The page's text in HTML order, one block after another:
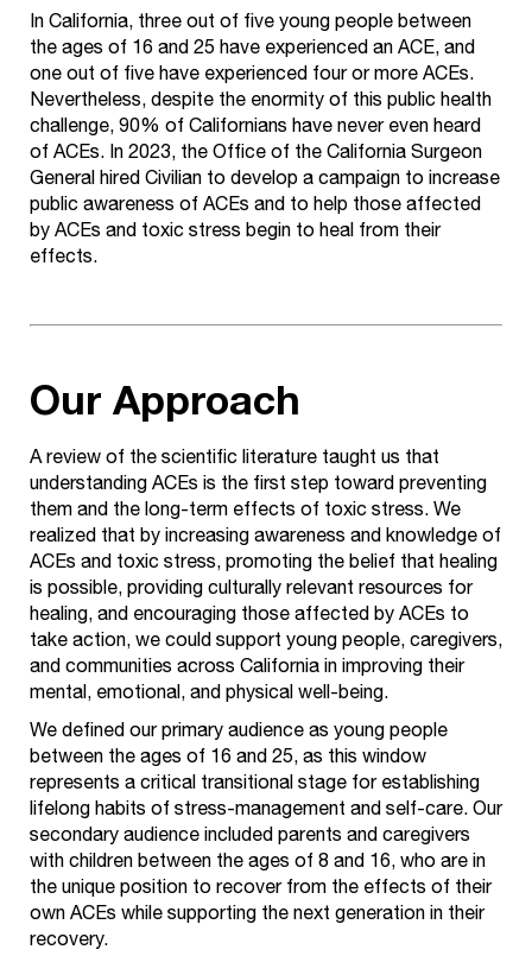
In California, three out of five young people between
the ages of 16 and 25 have experienced an ACE, and
one out of five have experienced four or more ACEs.
Nevertheless, despite the enormity of this public health
challenge, 90% of Californians have never even heard
of ACEs. In 2023, the Office of the California Surgeon
General hired Civilian to develop a campaign to increase
public awareness of ACEs and to help those affected
by ACEs and toxic stress begin to heal from their
effects.
Our Approach
A review of the scientific literature taught us that
understanding ACEs is the first step toward preventing
them and the long-term effects of toxic stress. We
realized that by increasing awareness and knowledge of
ACEs and toxic stress, promoting the belief that healing
is possible, providing culturally relevant resources for
healing, and encouraging those affected by ACEs to
take action, we could support young people, caregivers,
and communities across California in improving their
mental, emotional, and physical well-being.
We defined our primary audience as young people
between the ages of 16 and 25, as this window
represents a critical transitional stage for establishing
lifelong habits of stress-management and self-care. Our
secondary audience included parents and caregivers
with children between the ages of 8 and 16, who are in
the unique position to recover from the effects of their
own ACEs while supporting the next generation in their
recovery.